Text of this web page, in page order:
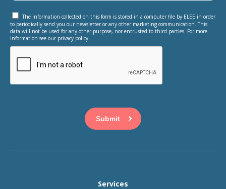
The information collected on this form is stored in a computer file by ELEE in order
to periodically send you our newsletter or any other marketing communication. This
data will not be used for any other purpose, nor entrusted to third parties. For more
information see our privacy policy.
Services